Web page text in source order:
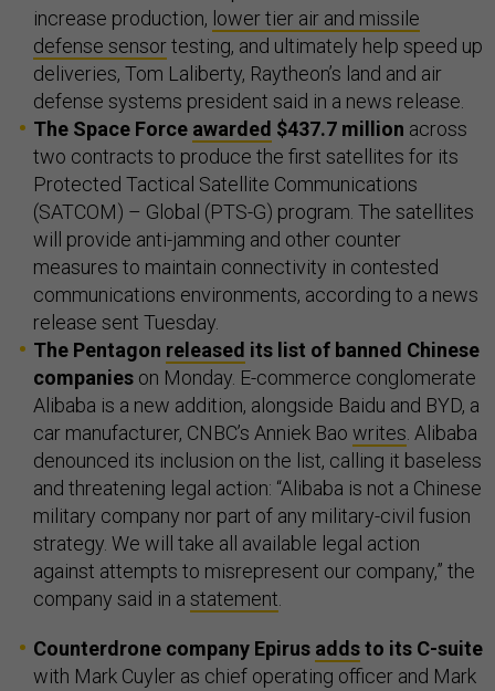
increase production, lower tier air and missile
defense sensortesting, and ultimately help speed up
deliveries, Tom Laliberty, Raytheon’s land and air
defense systems president said in a news release.
The Space Force awarded $437.7 million across
two contracts to produce the first satellites for its
Protected Tactical Satellite Communications
(SATCOM) – Global (PTS-G) program. The satellites
will provide anti-jamming and other counter
measures to maintain connectivity in contested
communications environments, according to a news
release sent Tuesday.
The Pentagon released its list of banned Chinese
companies on Monday. E-commerce conglomerate
Alibaba is a new addition, alongside Baidu and BYD, a
car manufacturer, CNBC’s Anniek Bao writes. Alibaba
denounced its inclusion on the list, calling it baseless
and threatening legal action: “Alibaba is ​not a Chinese
military company nor part of any military-civil fusion
strategy. We will take all available legal action
against attempts to misrepresent our company,” the
company said in a statement.
Counterdrone company Epirus addsto its C-suite
with Mark Cuyler as chief operating officer and Mark